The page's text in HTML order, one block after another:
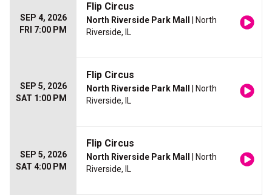
SEP 4, 2026
FRI 7:00 PM
Flip Circus
North Riverside Park Mall
| North
Riverside, IL
SEP 5, 2026
SAT 1:00 PM
Flip Circus
North Riverside Park Mall
| North
Riverside, IL
SEP 5, 2026
SAT 4:00 PM
Flip Circus
North Riverside Park Mall
| North
Riverside, IL